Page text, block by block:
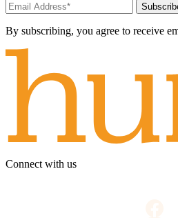
By subscribing, you agree to receive
Connect with us